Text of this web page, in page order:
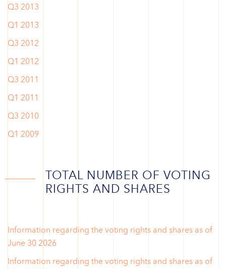
Q3 2013
Q1 2013
Q3 2012
Q1 2012
Q3 2011
Q1 2011
Q3 2010
Q1 2009
TOTAL NUMBER OF VOTING
RIGHTS AND SHARES
Information regarding the voting rights and shares as of
June 30 2026
Information regarding the voting rights and shares as of